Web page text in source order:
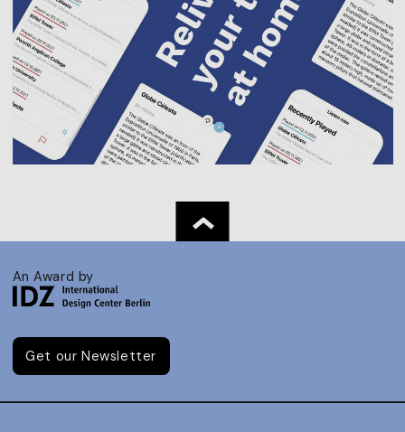
An Award by
Get our Newsletter